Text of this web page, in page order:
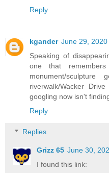
Reply
kgander June 29, 2020
Speaking of
one that
monument/
riverwalk/Wacker
googling now isn't
Reply
Replies
Grizz 65 June 30,
I found this link: